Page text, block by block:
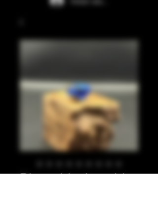
Blues, black, gold